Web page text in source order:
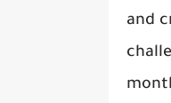
and